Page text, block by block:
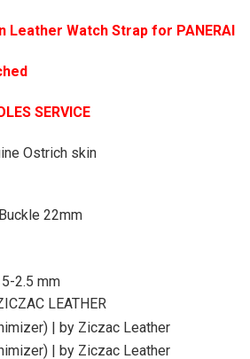
Leather Watch Strap for PANERAI
SERVICE
Ostrich skin
22mm
2.5 mm
LEATHER